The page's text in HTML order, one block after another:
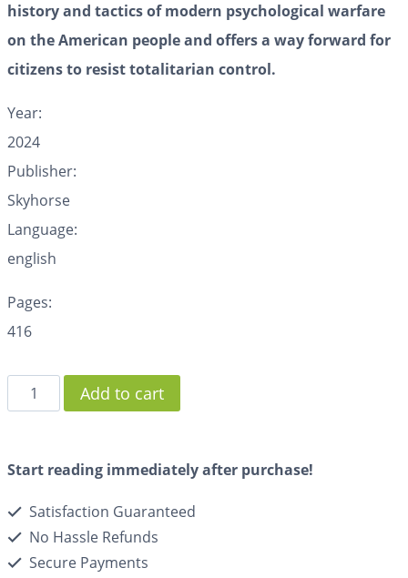
history and tactics of modern psychological warfare
on the American people and offers a way forward for
citizens to resist totalitarian control.
Year:
2024
Publisher:
Skyhorse
Language:
english
Pages:
416
Add to cart
Start reading immediately after purchase!
Satisfaction Guaranteed
No Hassle Refunds
Secure Payments